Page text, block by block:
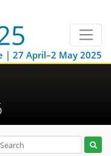
| 27 April–2 May 2025